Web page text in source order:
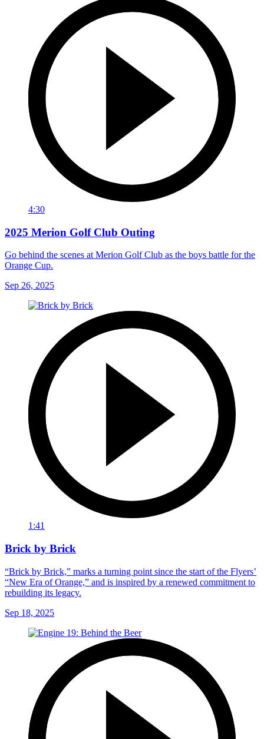
4:30
2025 Merion Golf Club Outing
Go behind the scenes at Merion Golf Club as the boys battle for the
Orange Cup.
Sep 26, 2025
1:41
Brick by Brick
“Brick by Brick,” marks a turning point since the start of the Flyers’
“New Era of Orange,” and is inspired by a renewed commitment to
rebuilding its legacy.
Sep 18, 2025